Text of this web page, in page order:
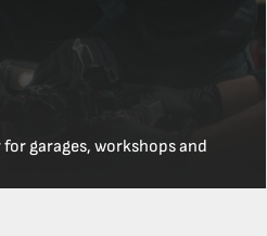
garages, workshops and